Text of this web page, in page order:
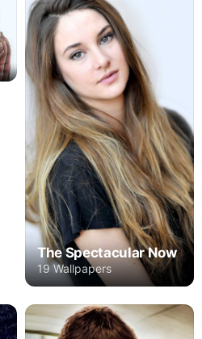
The Spectacular Now
19 Wallpapers